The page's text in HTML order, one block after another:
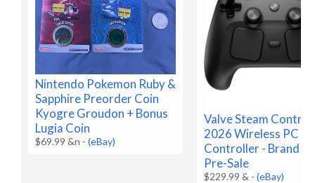
Nintendo Pokemon Ruby &
Sapphire Preorder Coin
Kyogre Groudon + Bonus
Lugia Coin
$69.99 &n -(eBay)
Valve Steam
2026 Wireless PC
Controller - Brand
Pre-Sale
$229.99 & -(eBay)